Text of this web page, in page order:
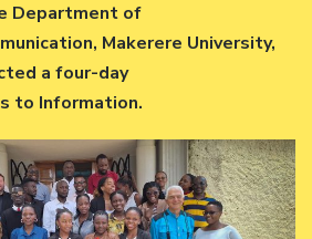
Department of
Makerere University,
a four-day
to Information.